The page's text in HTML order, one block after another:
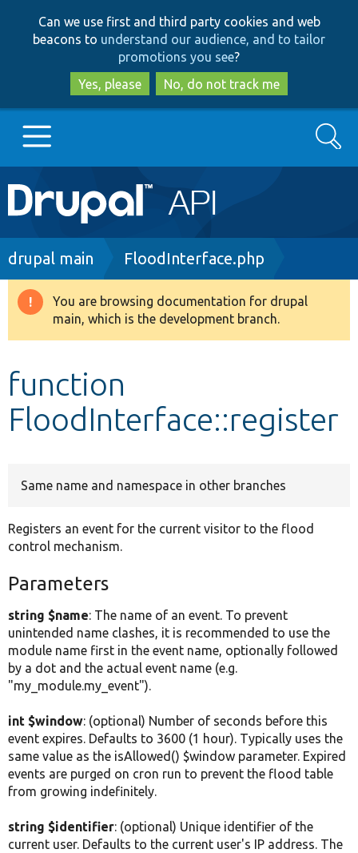
to
main
content
to
search
Can we use first and third party cookies and web
beacons to understand our audience, and to tailor
promotions you see?
Yes, please
No, do not track me
Main
navigation
Go to Drupal.org
Drupal 8+
Develop for Drupal
Search
Breadcrumb
drupal main FloodInterface.php
Warning
message
You are browsing documentation for drupal
main, which is the development branch.
function
FloodInterface::register
Same name and namespace in other branches
Registers an event for the current visitor to the flood
control mechanism.
Parameters
string $name: The name of an event. To prevent
unintended name clashes, it is recommended to use the
module name first in the event name, optionally followed
by a dot and the actual event name (e.g.
"my_module.my_event").
int $window: (optional) Number of seconds before this
event expires. Defaults to 3600 (1 hour). Typically uses the
same value as the isAllowed() $window parameter. Expired
events are purged on cron run to prevent the flood table
from growing indefinitely.
string $identifier: (optional) Unique identifier of the
current user. Defaults to the current user's IP address. The